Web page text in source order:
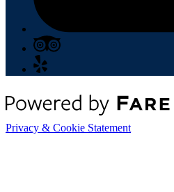
Privacy & Cookie Statement